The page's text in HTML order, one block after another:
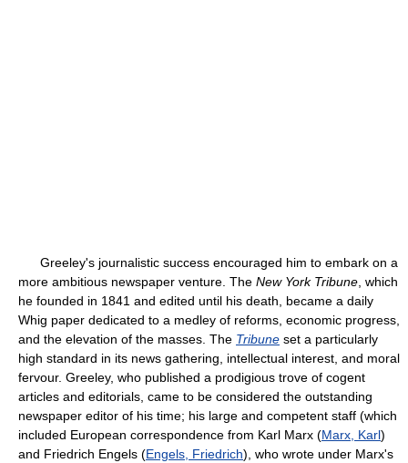
Greeley's journalistic success encouraged him to embark on a
more ambitious newspaper venture. The New York Tribune , which
he founded in 1841 and edited until his death, became a daily
Whig paper dedicated to a medley of reforms, economic progress,
and the elevation of the masses. The Tribune set a particularly
high standard in its news gathering, intellectual interest, and moral
fervour. Greeley, who published a prodigious trove of cogent
articles and editorials, came to be considered the outstanding
newspaper editor of his time; his large and competent staff (which
included European correspondence from Karl Marx (Marx, Karl)
and Friedrich Engels (Engels, Friedrich), who wrote under Marx's